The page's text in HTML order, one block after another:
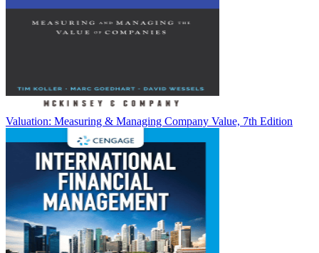
Valuation: Measuring & Managing Company Value, 7th Edition